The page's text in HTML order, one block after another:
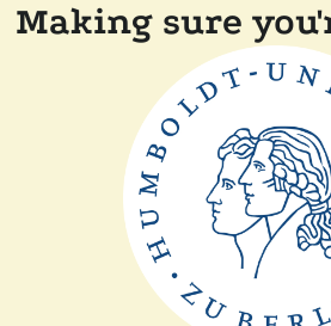
Making sure